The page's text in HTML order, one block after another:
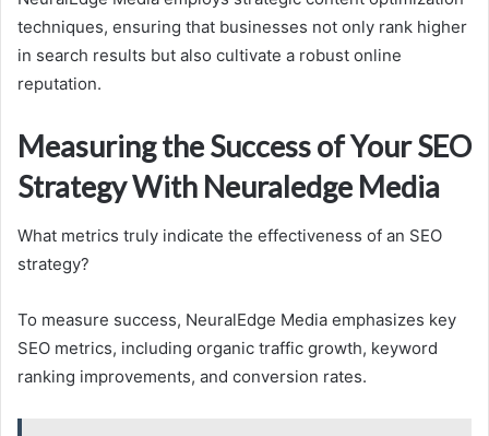
techniques, ensuring that businesses not only rank higher
in search results but also cultivate a robust online
reputation.
Measuring the Success of Your SEO
Strategy With Neuraledge Media
What metrics truly indicate the effectiveness of an SEO
strategy?
To measure success, NeuralEdge Media emphasizes key
SEO metrics, including organic traffic growth, keyword
ranking improvements, and conversion rates.